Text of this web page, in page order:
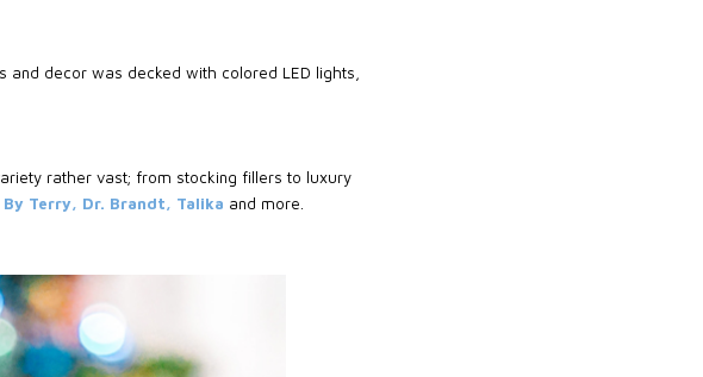
and decor was decked with colored LED lights,
rather vast; from stocking fillers to luxury
Terry, Dr. Brandt, Talika and more.